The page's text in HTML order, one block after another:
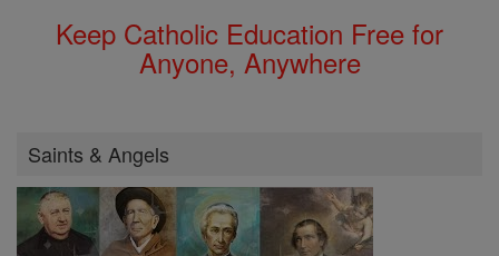
Keep Catholic Education Free for
Anyone, Anywhere
Saints & Angels